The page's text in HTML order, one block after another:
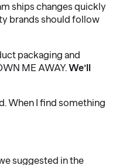
ships changes quickly
brands should follow
packaging and
ME AWAY.We’ll
When I find something
suggested in the